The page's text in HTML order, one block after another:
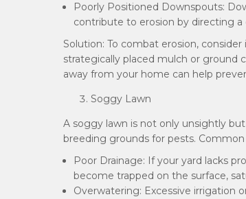
Poorly Positioned Downspouts:
contribute to erosion by directing
Solution: To combat erosion,
strategically placed mulch or ground
away from your home can help
Soggy Lawn
A soggy lawn is not only unsightly
breeding grounds for pests.
Poor Drainage: If your yard lacks
become trapped on the surface,
Overwatering: Excessive irrigation